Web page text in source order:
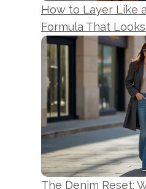
How to Layer Like
Formula That
The Denim Reset: